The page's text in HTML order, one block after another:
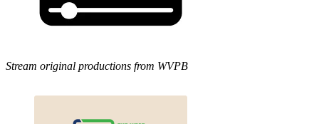
Stream original productions from WVPB